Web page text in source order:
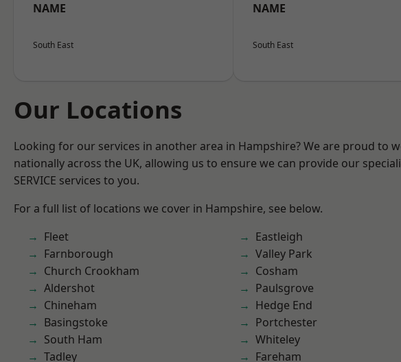
NAME
South East
NAME
South East
Our Locations
Looking for our services in another area in Hampshire? We are proud to
nationally across the UK, allowing us to ensure we can provide our
SERVICE services to you.
For a full list of locations we cover in Hampshire, see below.
Fleet
Farnborough
Church Crookham
Aldershot
Chineham
Basingstoke
South Ham
Tadley
Eastleigh
Valley Park
Cosham
Paulsgrove
Hedge End
Portchester
Whiteley
Fareham